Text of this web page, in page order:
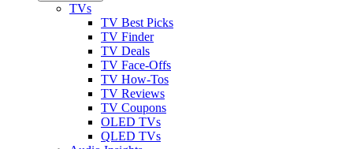
TVs
TV Best Picks
TV Finder
TV Deals
TV Face-Offs
TV How-Tos
TV Reviews
TV Coupons
OLED TVs
QLED TVs